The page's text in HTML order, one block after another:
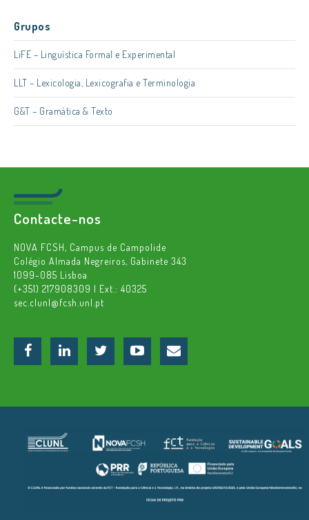
Grupos
LiFE – Linguística Formal e Experimental
LLT – Lexicologia, Lexicografia e Terminologia
G&T – Gramática & Texto
Contacte-nos
NOVA FCSH, Campus de Campolide
Colégio Almada Negreiros, Gabinete 343
1099-085 Lisboa
(+351) 217908309 | Ext.: 40325
sec.clunl@fcsh.unl.pt